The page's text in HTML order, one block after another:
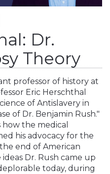
Dr.
Theory
professor of history at
Eric Herschthal
of Antislavery in
of Dr. Benjamin Rush."
the medical
his advocacy for the
end of American
Dr. Rush came up
today, during